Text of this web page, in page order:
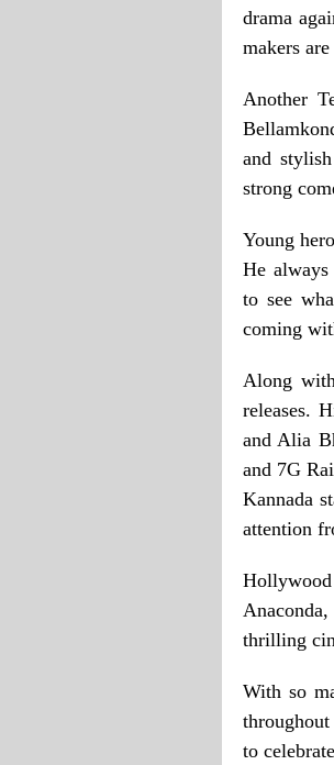
drama
makers
Another
and
strong
Young
He always
to see
coming
Along
releases.
and Alia
and 7G
Kannada
attention
thrilling
With so
to